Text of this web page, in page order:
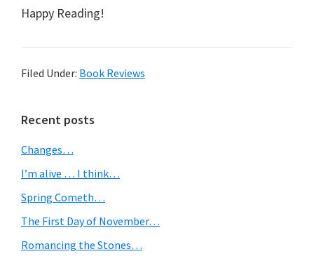
Happy Reading!
Filed Under: Book Reviews
Primary
Sidebar
Recent posts
Changes…
I’m alive … I think…
Spring Cometh…
The First Day of November…
Romancing the Stones…